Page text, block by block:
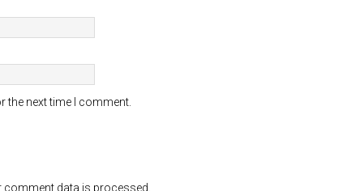
the next time I comment.
comment data is processed.